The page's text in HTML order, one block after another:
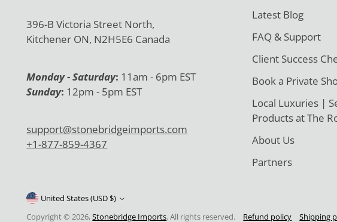
396-B Victoria Street North,
Kitchener ON, N2H5E6 Canada
Monday - Saturday: 11am - 6pm EST
Sunday: 12pm - 5pm EST
support@stonebridgeimports.com
+1-877-859-4367
Latest Blog
FAQ & Support
Client Success
Book a Private
Local Luxuries |
Products at The
About Us
Partners
United States (USD $)
Copyright © 2026,Stonebridge Imports. All rights reserved. Refund policy Shipping